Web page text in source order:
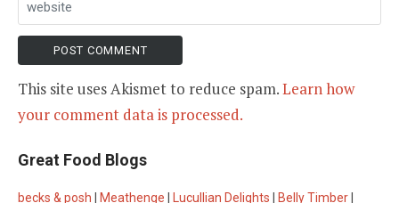
This site uses Akismet to reduce spam.Learn how
your comment data is processed.
Great Food Blogs
becks & posh Meathenge Lucullian Delights Belly Timber